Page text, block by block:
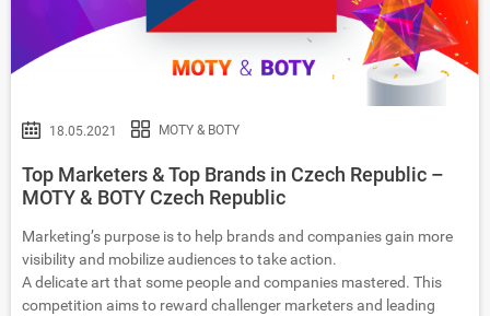
18.05.2021 MOTY & BOTY
Top Marketers & Top Brands in Czech Republic –
MOTY & BOTY Czech Republic
Marketing’s purpose is to help brands and companies gain more
visibility and mobilize audiences to take action.
A delicate art that some people and companies mastered. This
competition aims to reward challenger marketers and leading